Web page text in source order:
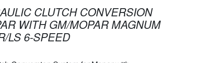
CLUTCH CONVERSION
WITH GM/MOPAR MAGNUM
LS 6-SPEED